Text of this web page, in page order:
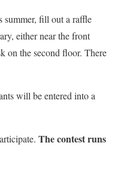
summer, fill out a raffle
either near the front
on the second floor. There
will be entered into a
The contest runs